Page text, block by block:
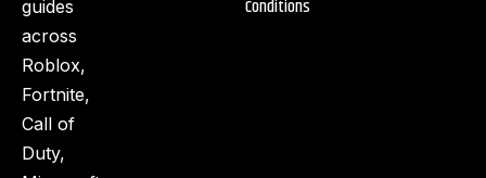
guides
across
Roblox,
Fortnite,
Call of
Duty,
Conditions